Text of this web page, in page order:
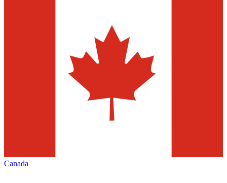
Canada